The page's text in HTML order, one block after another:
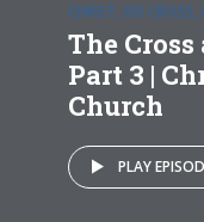
CHRIST, HIS CROSS,
The
Part 3 |
Church
PLAY